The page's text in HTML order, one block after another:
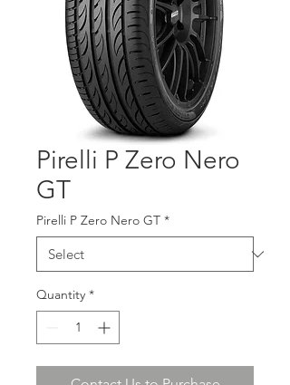
Pirelli P Zero Nero
GT
Pirelli P Zero Nero GT *
Quantity *